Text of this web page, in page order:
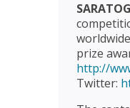
prize
http://
Twitter: